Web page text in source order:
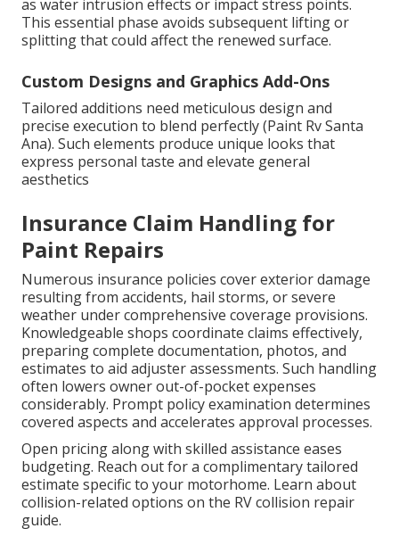
as water intrusion effects or impact stress points.
This essential phase avoids subsequent lifting or
splitting that could affect the renewed surface.
Custom Designs and Graphics Add-Ons
Tailored additions need meticulous design and
precise execution to blend perfectly (Paint Rv Santa
Ana). Such elements produce unique looks that
express personal taste and elevate general
aesthetics
Insurance Claim Handling for
Paint Repairs
Numerous insurance policies cover exterior damage
resulting from accidents, hail storms, or severe
weather under comprehensive coverage provisions.
Knowledgeable shops coordinate claims effectively,
preparing complete documentation, photos, and
estimates to aid adjuster assessments. Such handling
often lowers owner out-of-pocket expenses
considerably. Prompt policy examination determines
covered aspects and accelerates approval processes.
Open pricing along with skilled assistance eases
budgeting. Reach out for a complimentary tailored
estimate specific to your motorhome. Learn about
collision-related options on the RV collision repair
guide.